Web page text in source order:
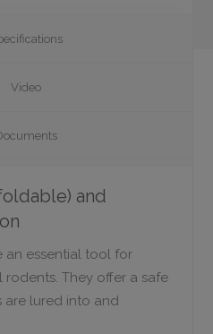
Video
and
an essential tool for
They offer a safe
are lured into and